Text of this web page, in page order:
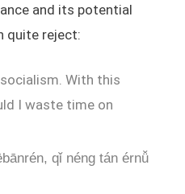
and its potential
quite reject:
With this
I waste time on
qǐ néng tán érnǚ